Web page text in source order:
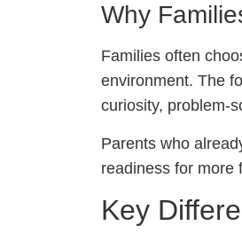
Why
Families often
environment. The
curiosity, problem-
Parents who
readiness for more
Key